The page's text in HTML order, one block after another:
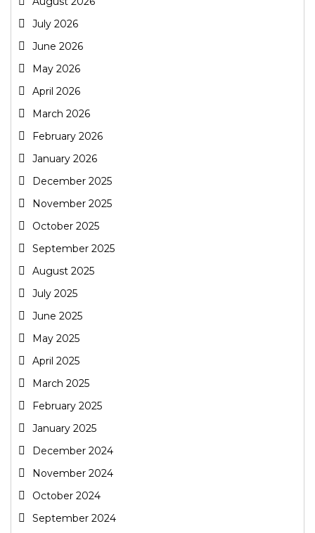
July 2026
June 2026
May 2026
April 2026
March 2026
February 2026
January 2026
December 2025
November 2025
October 2025
September 2025
August 2025
July 2025
June 2025
May 2025
April 2025
March 2025
February 2025
January 2025
December 2024
November 2024
October 2024
September 2024